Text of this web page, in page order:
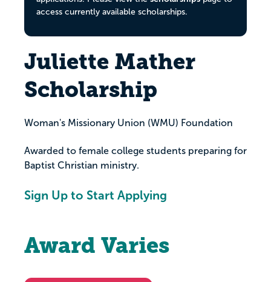
access currently available scholarships.
Juliette Mather
Scholarship
Woman's Missionary Union (WMU) Foundation
Awarded to female college students preparing for
Baptist Christian ministry.
Sign Up to Start Applying
Award Varies